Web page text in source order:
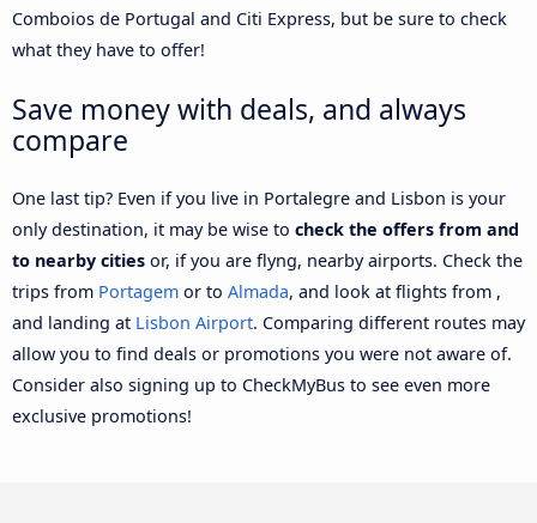
Comboios de Portugal and Citi Express, but be sure to check
what they have to offer!
Save money with deals, and always
compare
One last tip? Even if you live in Portalegre and Lisbon is your
only destination, it may be wise to check the offers from and
to nearby cities or, if you are flyng, nearby airports. Check the
trips from Portagem or to Almada, and look at flights from ,
and landing at Lisbon Airport. Comparing different routes may
allow you to find deals or promotions you were not aware of.
Consider also signing up to CheckMyBus to see even more
exclusive promotions!